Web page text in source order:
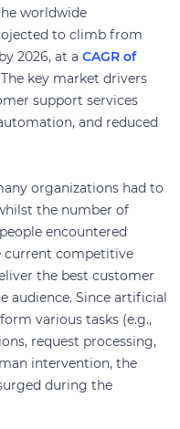
worldwide
to climb from
2026, at a CAGR of
key market drivers
support services
and reduced
organizations had to
the number of
encountered
current competitive
the best customer
audience. Since artificial
various tasks (e.g.,
request processing,
intervention, the
during the